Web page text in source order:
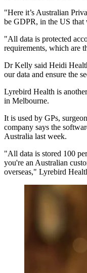
"Here it’s Australian
be GDPR, in the US
"All data is protected
requirements, which are
Dr Kelly said Heidi
our data and ensure the
Lyrebird Health is
in Melbourne.
It is used by GPs,
company says the
Australia last week.
"All data is stored 100
you're an Australian
overseas," Lyrebird